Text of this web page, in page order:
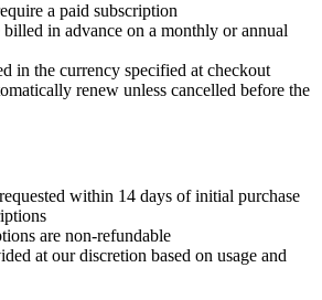
a paid subscription
billed in advance on a monthly or annual
in the currency specified at checkout
renew unless cancelled before the
within 14 days of initial purchase
are non-refundable
at our discretion based on usage and